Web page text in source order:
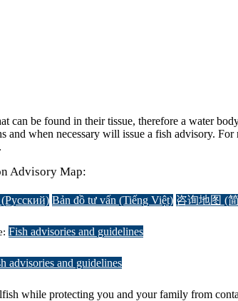
can be found in their tissue, therefore a water
when necessary will issue a fish advisory.
Advisory Map:
(Русский) Bản đồ tư vấn (Tiếng Việt) 咨询地图 (
Fish advisories and guidelines
advisories and guidelines
while protecting you and your family from